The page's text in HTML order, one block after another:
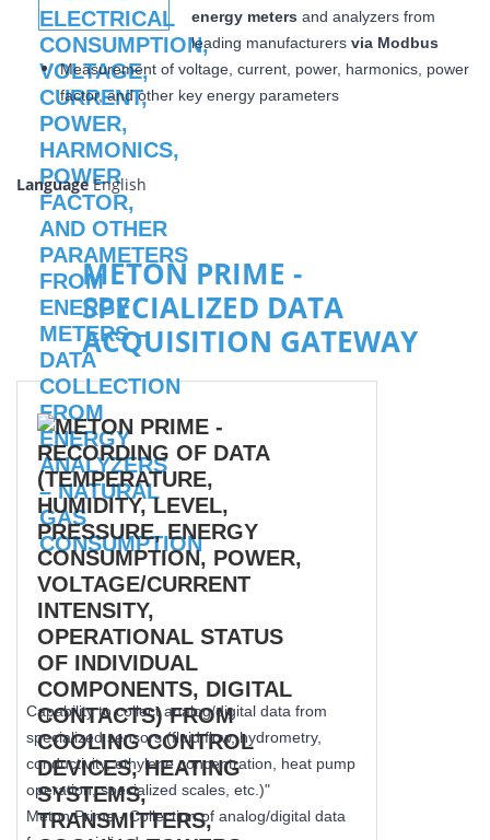
energy meters and analyzers from
leading manufacturers via Modbus
Measurement of voltage, current, power, harmonics, power
factor, and other key energy parameters
LanguageEnglish
METON PRIME -
SPECIALIZED DATA
ACQUISITION GATEWAY
Capability to collect analog/digital data from
specialized sensors (fluid flow, hydrometry,
conductivity, ethylene concentration, heat pump
operation, specialized scales, etc.)"
Meton Prime - Collection of analog/digital data